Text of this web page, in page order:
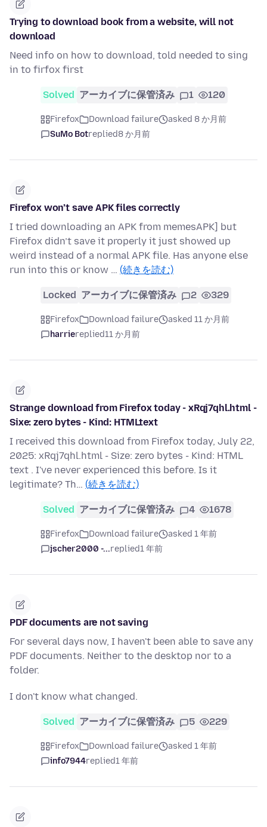
Trying to download book from a website, will not
download
Need info on how to download, told needed to sing
in to firfox first
Solved アーカイブに保管済み 1 120
Firefox Download failure
asked 8 か月前
SuMo Botreplied8 か月前
Firefox won’t save APK files correctly
I tried downloading an APK from memesAPK] but
Firefox didn’t save it properly it just showed up
weird instead of a normal APK file. Has anyone else
run into this or know … (続きを読む)
Locked アーカイブに保管済み 2 329
Firefox Download failure
asked 11 か月前
harriereplied11 か月前
Strange download from Firefox today - xRqj7qhl.html -
Sixe: zero bytes - Kind: HTMLtext
I received this download from Firefox today, July 22,
2025: xRqj7qhl.html - Size: zero bytes - Kind: HTML
text . I've never experienced this before. Is it
legitimate? Th… (続きを読む)
Solved アーカイブに保管済み 4 1678
Firefox Download failure
asked 1 年前
jscher2000 -...replied1 年前
PDF documents are not saving
For several days now, I haven't been able to save any
PDF documents. Neither to the desktop nor to a
folder.
I don't know what changed.
Solved アーカイブに保管済み 5 229
Firefox Download failure
asked 1 年前
info7944replied1 年前